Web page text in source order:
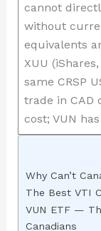
cannot
without
equivalents
XUU
same CRSP
trade in CAD
cost; VUN
Why Can’t
The Best VTI
VUN ETF —
Canadians